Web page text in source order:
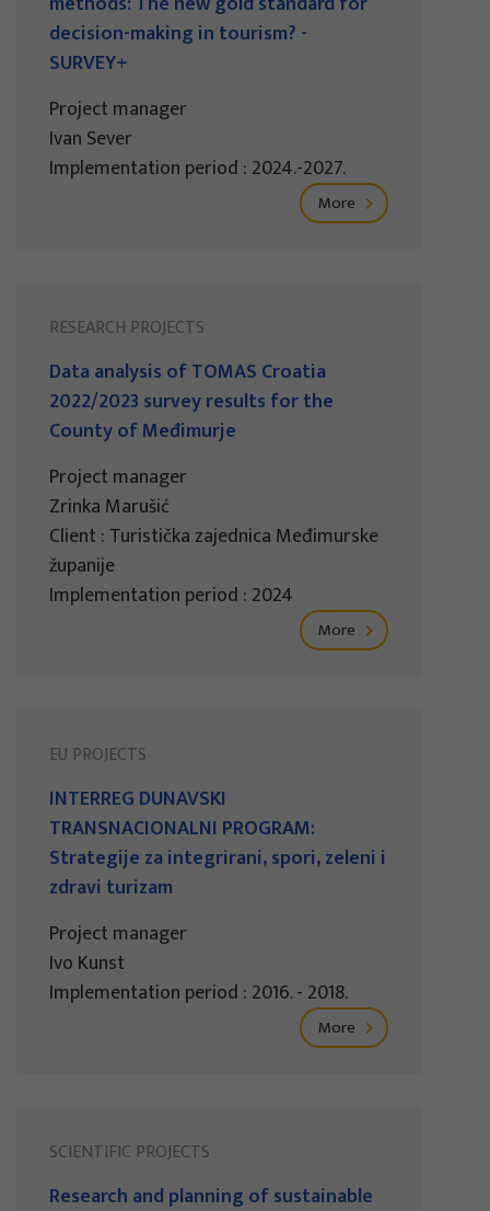
decision-making in tourism? -
SURVEY+
Project manager
Ivan Sever
Implementation period : 2024.-2027.
More
RESEARCH PROJECTS
Data analysis of TOMAS Croatia
2022/2023 survey results for the
County of Međimurje
Project manager
Zrinka Marušić
Client : Turistička zajednica Međimurske
županije
Implementation period : 2024
More
EU PROJECTS
INTERREG DUNAVSKI
TRANSNACIONALNI PROGRAM:
Strategije za integrirani, spori, zeleni i
zdravi turizam
Project manager
Ivo Kunst
Implementation period : 2016. - 2018.
More
SCIENTIFIC PROJECTS
Research and planning of sustainable